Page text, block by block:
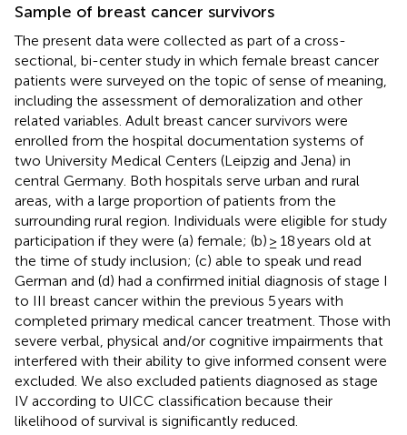
Sample of breast cancer survivors
The present data were collected as part of a cross-
sectional, bi-center study in which female breast cancer
patients were surveyed on the topic of sense of meaning,
including the assessment of demoralization and other
related variables. Adult breast cancer survivors were
enrolled from the hospital documentation systems of
two University Medical Centers (Leipzig and Jena) in
central Germany. Both hospitals serve urban and rural
areas, with a large proportion of patients from the
surrounding rural region. Individuals were eligible for study
participation if they were (a) female; (b) ≥ 18 years old at
the time of study inclusion; (c) able to speak und read
German and (d) had a confirmed initial diagnosis of stage I
to III breast cancer within the previous 5 years with
completed primary medical cancer treatment. Those with
severe verbal, physical and/or cognitive impairments that
interfered with their ability to give informed consent were
excluded. We also excluded patients diagnosed as stage
IV according to UICC classification because their
likelihood of survival is significantly reduced.